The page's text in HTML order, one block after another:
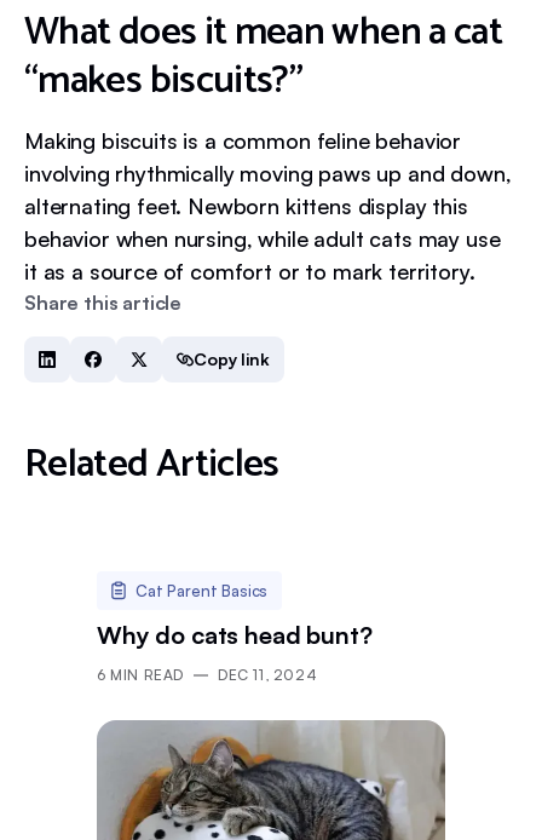
Share this article
Copy link
What does it mean when a cat
“makes biscuits?”
Making biscuits is a common feline behavior
involving rhythmically moving paws up and down,
alternating feet. Newborn kittens display this
behavior when nursing, while adult cats may use
it as a source of comfort or to mark territory.
Related Articles
Cat Parent Basics
Why do cats head bunt?
6 MIN READ DEC 11, 2024